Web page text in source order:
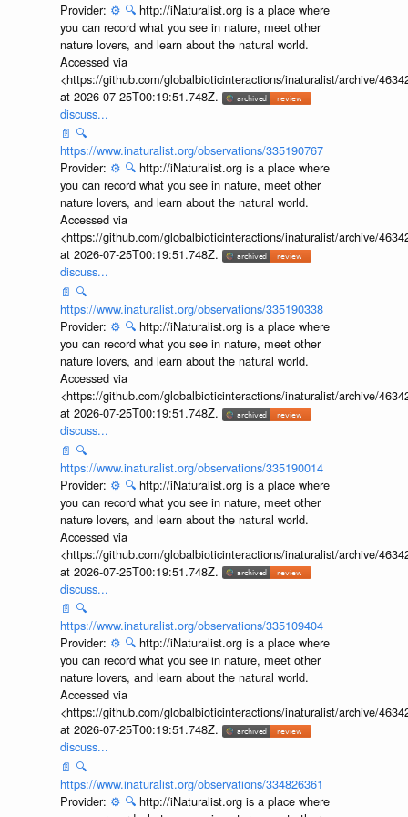
Provider: ⚙️ 🔍 http://iNaturalist.org is a place where
you can record what you see in nature, meet other
nature lovers, and learn about the natural world.
Accessed via
<https://github.com/globalbioticinteractions/inaturalist/archive/
at 2026-07-25T00:19:51.748Z.
discuss...
📄 🔍
https://www.inaturalist.org/observations/335190767
Provider: ⚙️ 🔍 http://iNaturalist.org is a place where
you can record what you see in nature, meet other
nature lovers, and learn about the natural world.
Accessed via
<https://github.com/globalbioticinteractions/inaturalist/archive/
at 2026-07-25T00:19:51.748Z.
discuss...
📄 🔍
https://www.inaturalist.org/observations/335190338
Provider: ⚙️ 🔍 http://iNaturalist.org is a place where
you can record what you see in nature, meet other
nature lovers, and learn about the natural world.
Accessed via
<https://github.com/globalbioticinteractions/inaturalist/archive/
at 2026-07-25T00:19:51.748Z.
discuss...
📄 🔍
https://www.inaturalist.org/observations/335190014
Provider: ⚙️ 🔍 http://iNaturalist.org is a place where
you can record what you see in nature, meet other
nature lovers, and learn about the natural world.
Accessed via
<https://github.com/globalbioticinteractions/inaturalist/archive/
at 2026-07-25T00:19:51.748Z.
discuss...
📄 🔍
https://www.inaturalist.org/observations/335109404
Provider: ⚙️ 🔍 http://iNaturalist.org is a place where
you can record what you see in nature, meet other
nature lovers, and learn about the natural world.
Accessed via
<https://github.com/globalbioticinteractions/inaturalist/archive/
at 2026-07-25T00:19:51.748Z.
discuss...
📄 🔍
https://www.inaturalist.org/observations/334826361
Provider: ⚙️ 🔍 http://iNaturalist.org is a place where